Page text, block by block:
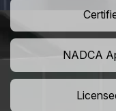
NADCA